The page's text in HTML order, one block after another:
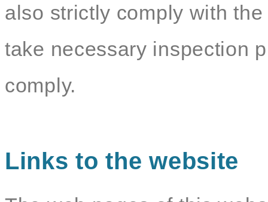
also strictly comply with
take necessary inspection
comply.
Links to the website